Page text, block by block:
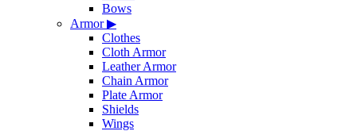
Bows
Armor▶
Clothes
Cloth Armor
Leather Armor
Chain Armor
Plate Armor
Shields
Wings